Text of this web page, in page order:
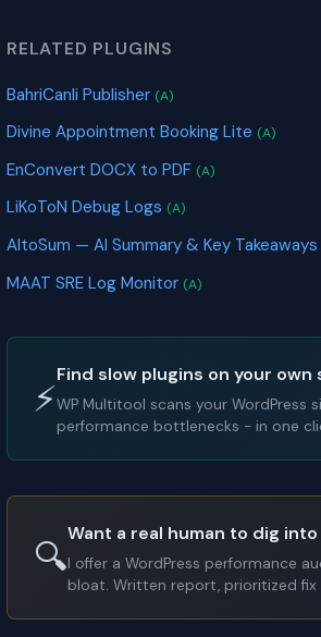
RELATED PLUGINS
BahriCanli Publisher (A)
Divine Appointment Booking Lite (A)
EnConvert DOCX to PDF (A)
LiKoToN Debug Logs (A)
AltoSum — AI Summary & Key Takeaways
MAAT SRE Log Monitor (A)
⚡
Find slow plugins on your own
WP Multitool scans your WordPress
performance bottlenecks - in one
🔍
Want a real human to dig
I offer a WordPress performance
bloat. Written report, prioritized